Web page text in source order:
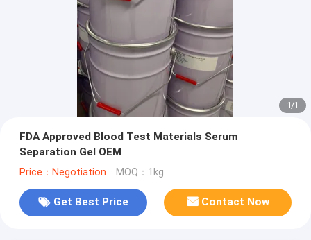
1/1
FDA Approved Blood Test Materials Serum
Separation Gel OEM
Price：Negotiation MOQ：1kg
Get Best Price Contact Now